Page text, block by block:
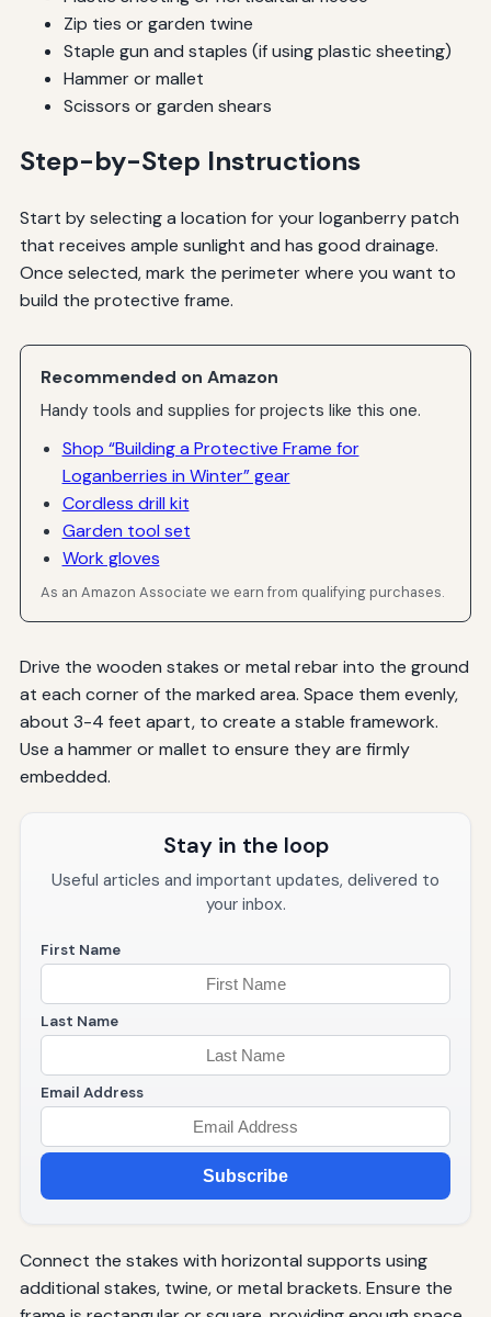
Zip ties or garden twine
Staple gun and staples (if using plastic sheeting)
Hammer or mallet
Scissors or garden shears
Step-by-Step Instructions
Start by selecting a location for your loganberry patch
that receives ample sunlight and has good drainage.
Once selected, mark the perimeter where you want to
build the protective frame.
Recommended on Amazon
Handy tools and supplies for projects like this one.
Shop “Building a Protective Frame for
Loganberries in Winter” gear
Cordless drill kit
Garden tool set
Work gloves
As an Amazon Associate we earn from qualifying purchases.
Drive the wooden stakes or metal rebar into the ground
at each corner of the marked area. Space them evenly,
about 3-4 feet apart, to create a stable framework.
Use a hammer or mallet to ensure they are firmly
embedded.
Stay in the loop
Useful articles and important updates, delivered to
your inbox.
First Name
Last Name
Email Address
Subscribe
Connect the stakes with horizontal supports using
additional stakes, twine, or metal brackets. Ensure the